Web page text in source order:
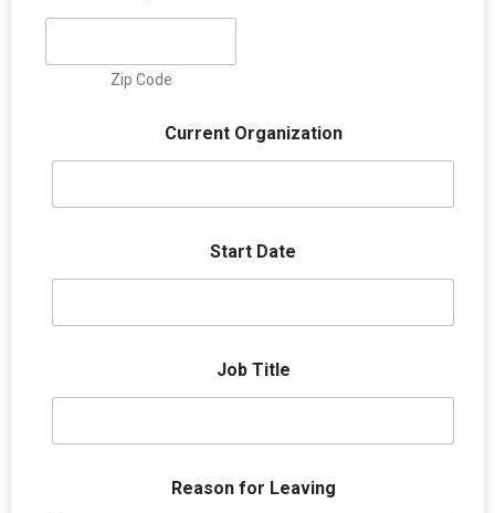
Zip Code
Current Organization
Start Date
Job Title
Reason for Leaving